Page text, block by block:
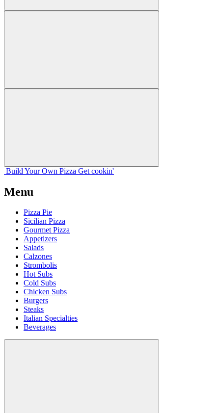
Build Your Own Pizza Get cookin'
Menu
Pizza Pie
Sicilian Pizza
Gourmet Pizza
Appetizers
Salads
Calzones
Strombolis
Hot Subs
Cold Subs
Chicken Subs
Burgers
Steaks
Italian Specialties
Beverages